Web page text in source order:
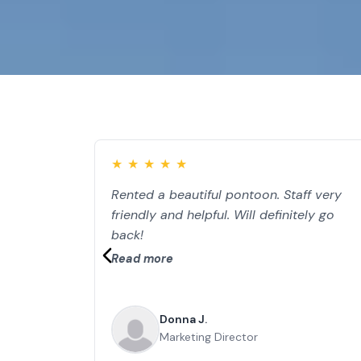
★ ★ ★ ★ ★
Rented a beautiful pontoon. Staff very
friendly and helpful. Will definitely go
back!
Read more
Donna J.
Marketing Director